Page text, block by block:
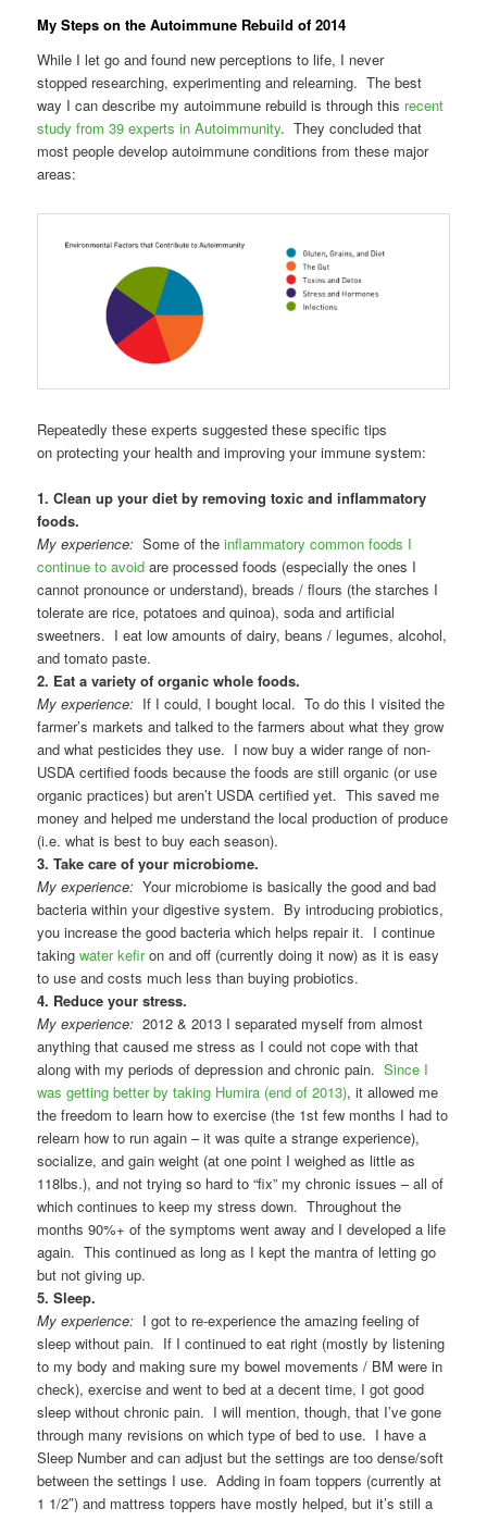
My Steps on the Autoimmune Rebuild of 2014
While I let go and found new perceptions to life, I never
stopped researching, experimenting and relearning. The best
way I can describe my autoimmune rebuild is through this recent
study from 39 experts in Autoimmunity. They concluded that
most people develop autoimmune conditions from these major
areas:
Repeatedly these experts suggested these specific tips
on protecting your health and improving your immune system:
1. Clean up your diet by removing toxic and inflammatory
foods.
My experience: Some of theinflammatory common foods I
continue to avoid are processed foods (especially the ones I
cannot pronounce or understand), breads / flours (the starches I
tolerate are rice, potatoes and quinoa), soda and artificial
sweetners. I eat low amounts of dairy, beans / legumes, alcohol,
and tomato paste.
2. Eat a variety of organic whole foods.
My experience: If I could, I bought local. To do this I visited the
farmer’s markets and talked to the farmers about what they grow
and what pesticides they use. I now buy a wider range of non-
USDA certified foods because the foods are still organic (or use
organic practices) but aren’t USDA certified yet. This saved me
money and helped me understand the local production of produce
(i.e. what is best to buy each season).
3. Take care of your microbiome.
My experience: Your microbiome is basically the good and bad
bacteria within your digestive system. By introducing probiotics,
you increase the good bacteria which helps repair it. I continue
takingwater kefiron and off (currently doing it now) as it is easy
to use and costs much less than buying probiotics.
4. Reduce your stress.
My experience: 2012 & 2013 I separated myself from almost
anything that caused me stress as I could not cope with that
along with my periods of depression and chronic pain.Since I
was getting better by taking Humira (end of 2013), it allowed me
the freedom to learn how to exercise (the 1st few months I had to
relearn how to run again – it was quite a strange experience),
socialize, and gain weight (at one point I weighed as little as
118lbs.), and not trying so hard to “fix” my chronic issues – all of
which continues to keep my stress down. Throughout the
months 90%+ of the symptoms went away and I developed a life
again. This continued as long as I kept the mantra of letting go
but not giving up.
5. Sleep.
My experience: I got to re-experience the amazing feeling of
sleep without pain. If I continued to eat right (mostly by listening
to my body and making sure my bowel movements / BM were in
check), exercise and went to bed at a decent time, I got good
sleep without chronic pain. I will mention, though, that I’ve gone
through many revisions on which type of bed to use. I have a
Sleep Number and can adjust but the settings are too dense/soft
between the settings I use. Adding in foam toppers (currently at
1 1/2″) and mattress toppers have mostly helped, but it’s still a